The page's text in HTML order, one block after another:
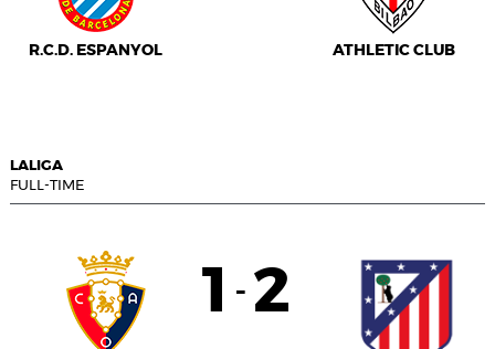
R.C.D. ESPANYOL ATHLETIC CLUB
LALIGA
FULL-TIME
1 - 2